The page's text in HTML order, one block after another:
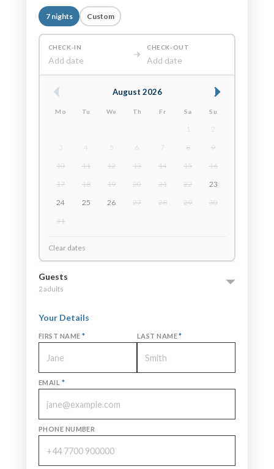
7 nights Custom
CHECK-IN
Add date
CHECK-OUT
Add date
August 2026
Mo Tu We Th Fr Sa Su
1
2
3
4 5 6 7 8
9
10
11 12 13 14 15
16
17
18 19 20 21 22
23
24
25 26 27 28 29
30
31
Clear dates
Guests
2 adults
Your Details
FIRST NAME * LAST NAME*
EMAIL *
PHONE NUMBER